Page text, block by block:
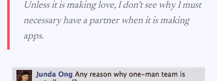
Unless it is making love, I don’t see why I must
necessary have a partner when it is making
apps.